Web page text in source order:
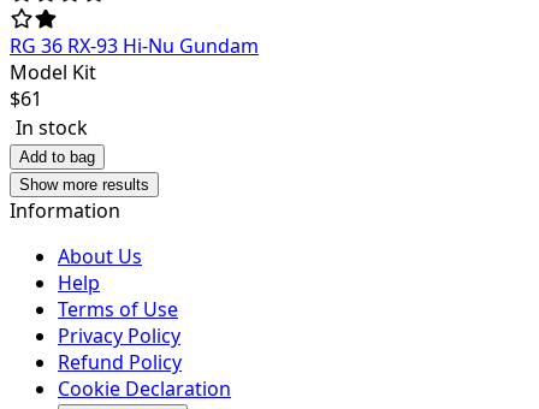
RG 36 RX-93 Hi-Nu Gundam
Model Kit
$61
In stock
Add to bag
Show more results
Information
About Us
Help
Terms of Use
Privacy Policy
Refund Policy
Cookie Declaration